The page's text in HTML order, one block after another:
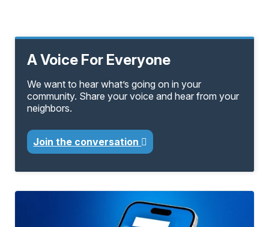
A Voice For Everyone
We want to hear what’s going on in your
community. Share your voice and hear from your
neighbors.
Join the conversation